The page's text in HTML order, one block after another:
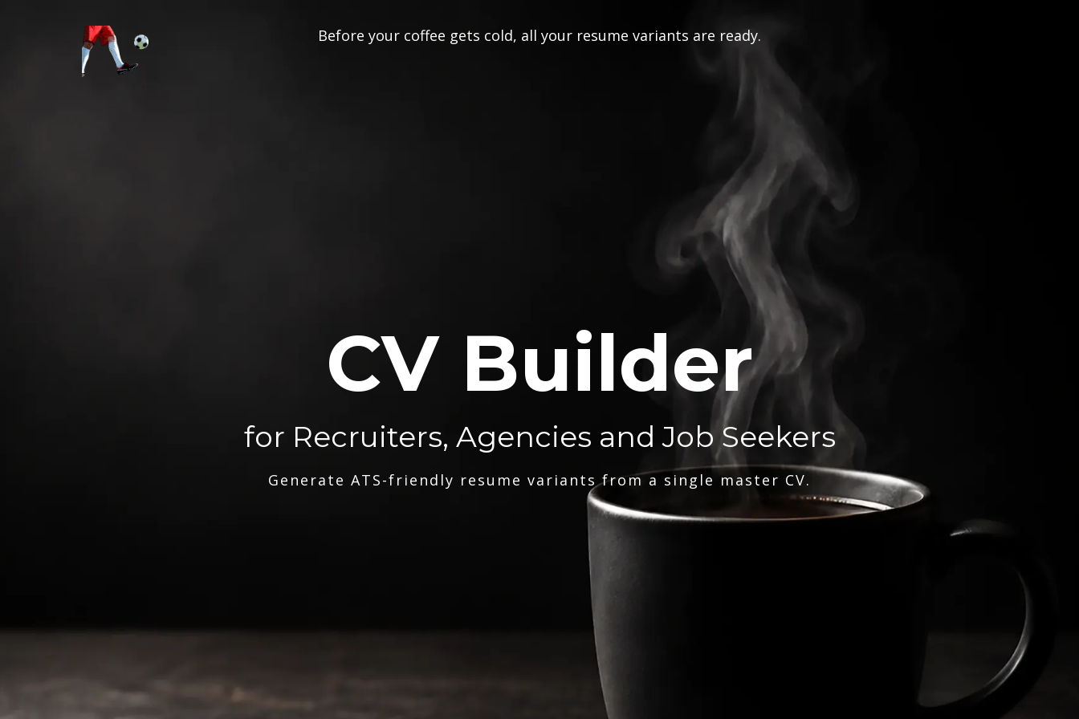
Before your coffee gets cold, all your resume variants are ready.
CV Builder
for Recruiters, Agencies and Job Seekers
Generate ATS-friendly resume variants from a single master CV.